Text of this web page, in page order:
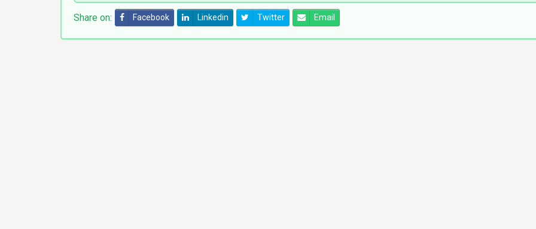
Share on: Facebook Linkedin Twitter Email